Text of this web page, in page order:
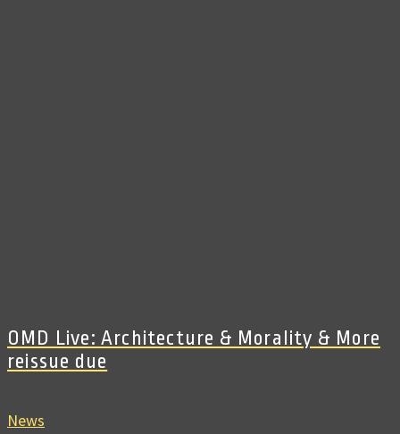
OMD Live: Architecture & Morality & More
reissue due
News